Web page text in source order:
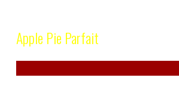
Apple Pie Parfait